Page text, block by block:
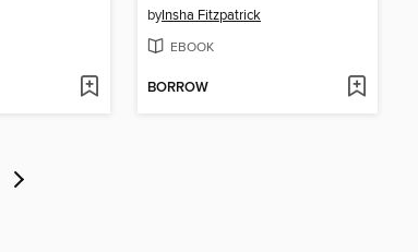
byInsha Fitzpatrick
EBOOK
BORROW